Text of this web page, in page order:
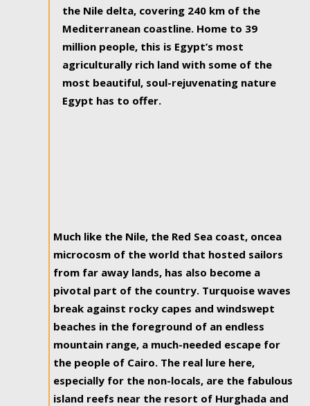
the Nile delta, covering 240 km of the
Mediterranean coastline. Home to 39
million people, this is Egypt’s most
agriculturally rich land with some of the
most beautiful, soul-rejuvenating nature
Egypt has to offer.
Much like the Nile, the Red Sea coast, oncea
microcosm of the world that hosted sailors
from far away lands, has also become a
pivotal part of the country. Turquoise waves
break against rocky capes and windswept
beaches in the foreground of an endless
mountain range, a much-needed escape for
the people of Cairo. The real lure here,
especially for the non-locals, are the fabulous
island reefs near the resort of Hurghada and